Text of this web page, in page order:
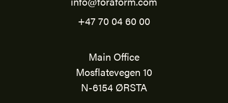
+47 70 04 60 00
Main Office
Mosflatevegen 10
N-6154 ØRSTA